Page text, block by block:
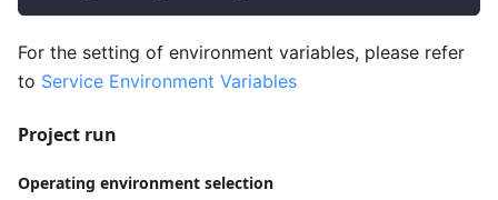
For the setting of environment variables, please refer
to Service Environment Variables
Project run
Operating environment selection